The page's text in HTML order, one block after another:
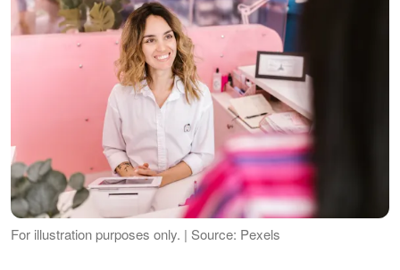
For illustration purposes only. | Source: Pexels